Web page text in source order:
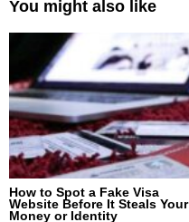
You might also like
How to Spot a Fake Visa
Website Before It Steals Your
Money or Identity